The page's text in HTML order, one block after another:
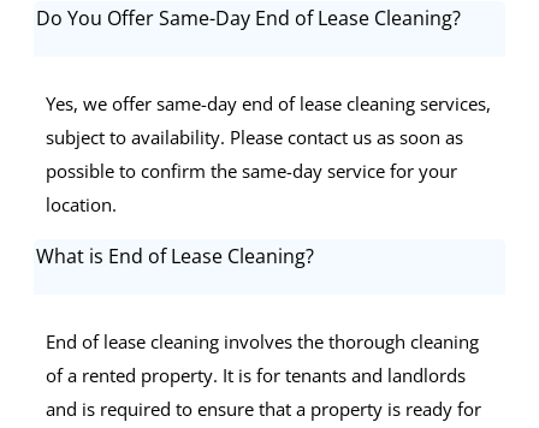
Do You Offer Same-Day End of Lease Cleaning?
Yes, we offer same-day end of lease cleaning services,
subject to availability. Please contact us as soon as
possible to confirm the same-day service for your
location.
What is End of Lease Cleaning?
End of lease cleaning involves the thorough cleaning
of a rented property. It is for tenants and landlords
and is required to ensure that a property is ready for